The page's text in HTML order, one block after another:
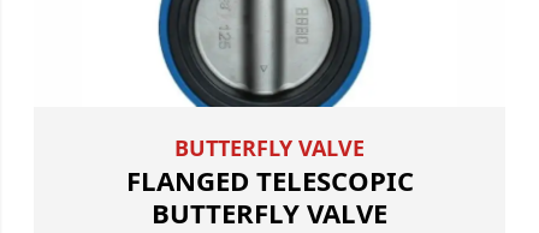
BUTTERFLY VALVE
FLANGED TELESCOPIC
BUTTERFLY VALVE